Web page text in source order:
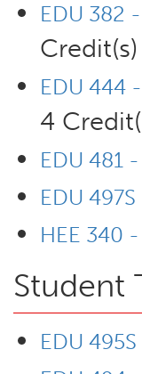
EDU 382
Credit(s)
EDU 444
4
EDU 481
EDU
HEE 340
Student
EDU